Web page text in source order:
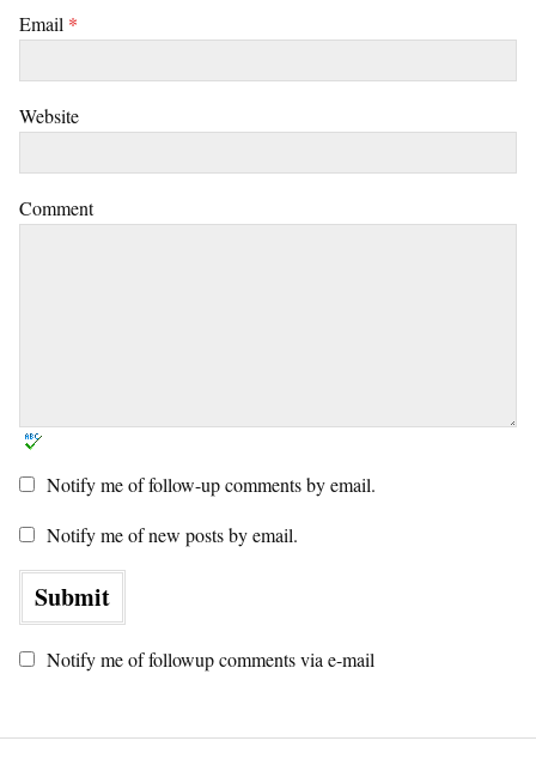
Email *
Website
Comment
Notify me of follow-up comments by email.
Notify me of new posts by email.
Notify me of followup comments via e-mail